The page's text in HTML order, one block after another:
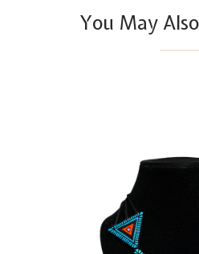
You May